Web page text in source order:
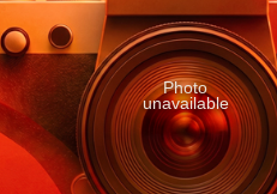
Photo
unavailable